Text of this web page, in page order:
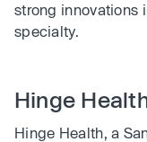
strong innovations
specialty.
Hinge
Hinge Health, a